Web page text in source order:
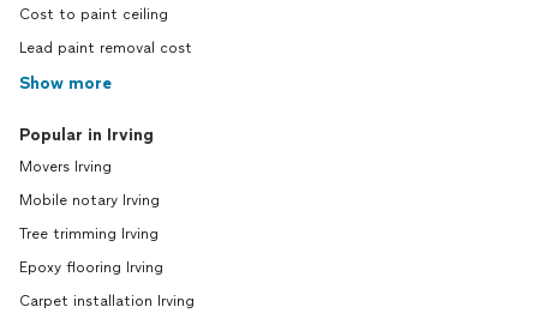
Cost to paint ceiling
Lead paint removal cost
Show more
Popular in Irving
Movers Irving
Mobile notary Irving
Tree trimming Irving
Epoxy flooring Irving
Carpet installation Irving